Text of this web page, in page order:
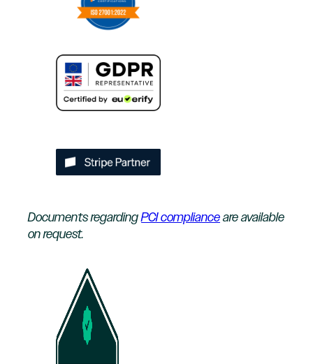
Documents regardingPCI complianceare available
on request.